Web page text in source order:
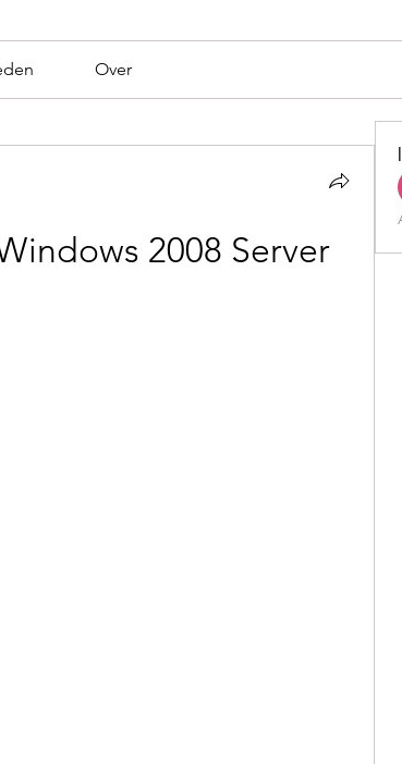
Over
2008 Server